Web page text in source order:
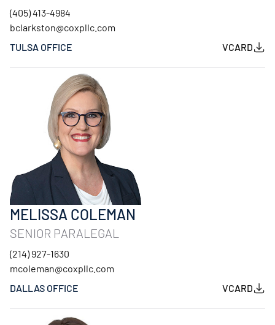
(405) 413-4984
bclarkston@coxpllc.com
TULSA OFFICE
VCARD
MELISSA COLEMAN
SENIOR PARALEGAL
(214) 927-1630
mcoleman@coxpllc.com
DALLAS OFFICE
VCARD